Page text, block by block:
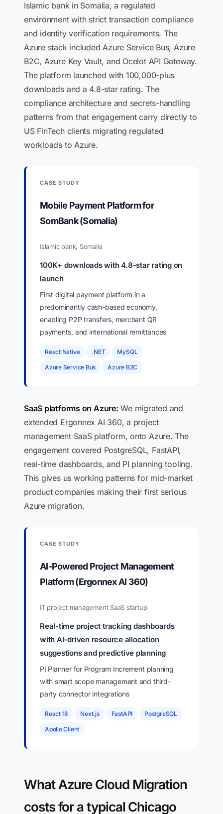
Islamic bank in Somalia, a regulated
environment with strict transaction compliance
and identity verification requirements. The
Azure stack included Azure Service Bus, Azure
B2C, Azure Key Vault, and Ocelot API Gateway.
The platform launched with 100,000-plus
downloads and a 4.8-star rating. The
compliance architecture and secrets-handling
patterns from that engagement carry directly to
US FinTech clients migrating regulated
workloads to Azure.
CASE STUDY
Mobile Payment Platform for
SomBank (Somalia)
Islamic bank, Somalia
100K+ downloads with 4.8-star rating on
launch
First digital payment platform in a
predominantly cash-based economy,
enabling P2P transfers, merchant QR
payments, and international remittances
React Native .NET MySQL
Azure Service Bus Azure B2C
SaaS platforms on Azure: We migrated and
extended Ergonnex AI 360, a project
management SaaS platform, onto Azure. The
engagement covered PostgreSQL, FastAPI,
real-time dashboards, and PI planning tooling.
This gives us working patterns for mid-market
product companies making their first serious
Azure migration.
CASE STUDY
AI-Powered Project Management
Platform (Ergonnex AI 360)
IT project management SaaS startup
Real-time project tracking dashboards
with AI-driven resource allocation
suggestions and predictive planning
PI Planner for Program Increment planning
with smart scope management and third-
party connector integrations
React 18 Next.js FastAPI PostgreSQL
Apollo Client
What Azure Cloud Migration
costs for a typical Chicago